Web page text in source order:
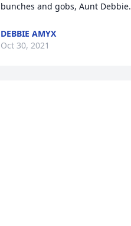
bunches and gobs, Aunt Debbie.
DEBBIE AMYX
Oct 30, 2021